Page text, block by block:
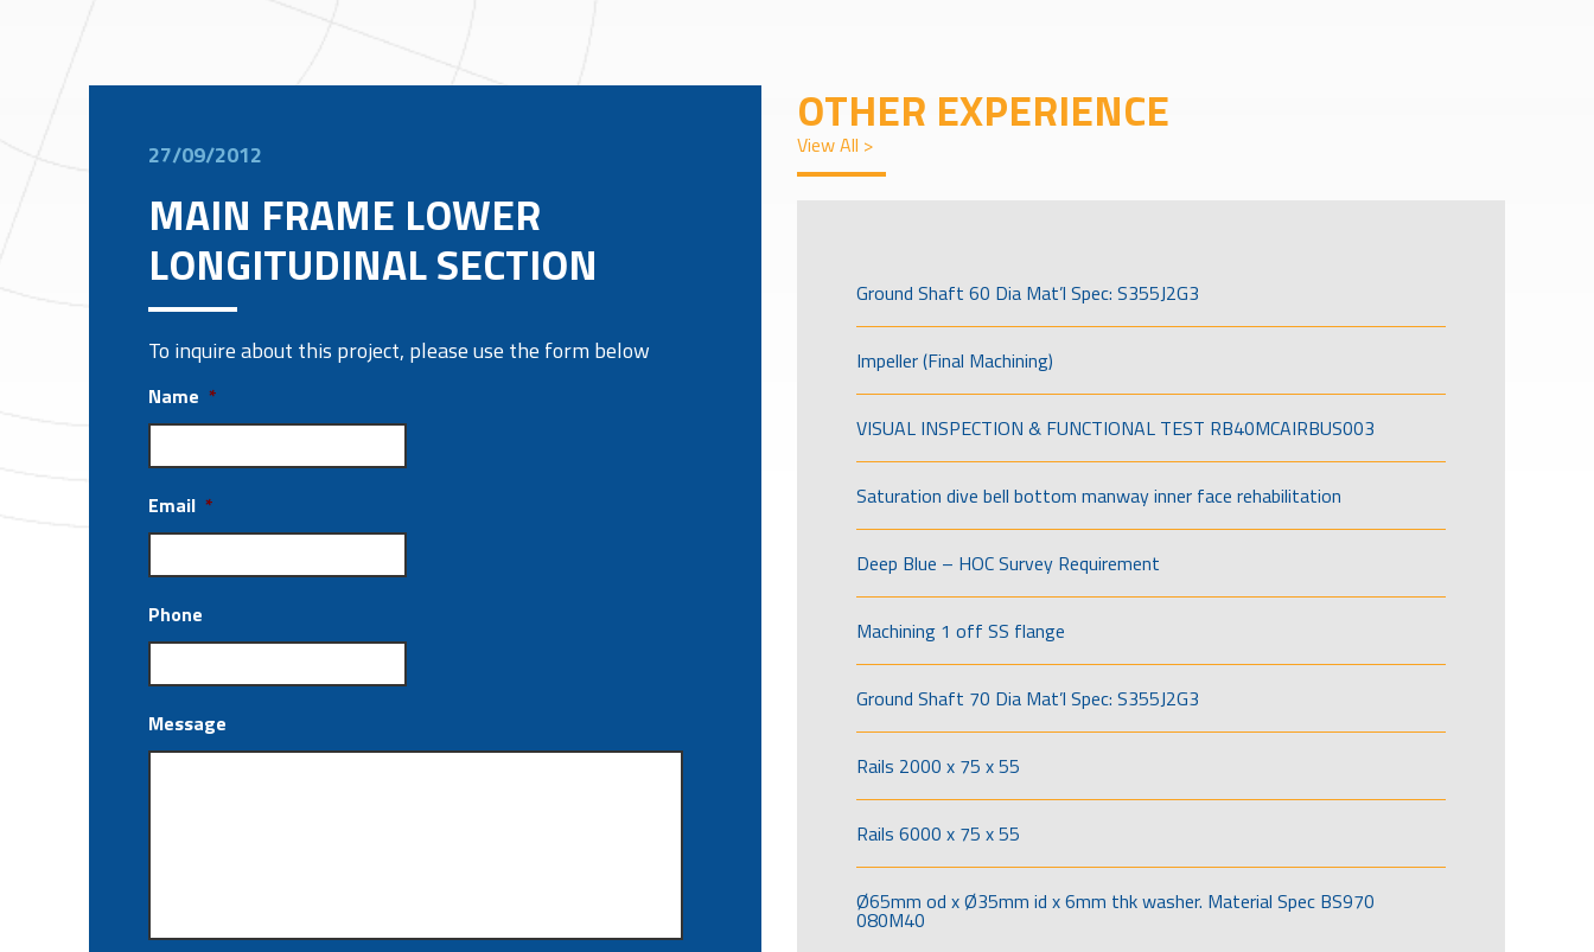
27/09/2012
MAIN FRAME LOWER
LONGITUDINAL SECTION
To inquire about this project, please use the form below
Name *
Email *
Phone
Message
OTHER EXPERIENCE
View All >
Ground Shaft 60 Dia Mat’l Spec: S355J2G3
Impeller (Final Machining)
VISUAL INSPECTION & FUNCTIONAL TEST RB40MCAIRBUS003
Saturation dive bell bottom manway inner face rehabilitation
Deep Blue – HOC Survey Requirement
Machining 1 off SS flange
Ground Shaft 70 Dia Mat’l Spec: S355J2G3
Rails 2000 x 75 x 55
Rails 6000 x 75 x 55
Ø65mm od x Ø35mm id x 6mm thk washer. Material Spec BS970
080M40